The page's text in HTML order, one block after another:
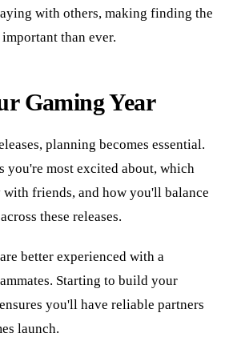
with others, making finding the
than ever.
Gaming Year
planning becomes essential.
you're most excited about, which
friends, and how you'll balance
these releases.
better experienced with a
Starting to build your
you'll have reliable partners
launch.